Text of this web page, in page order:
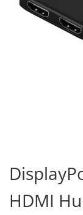
the
beginning
of
the
HDMI